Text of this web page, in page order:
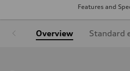
Features and
Overview Standard